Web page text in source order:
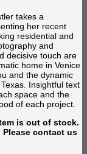
takes a
her recent
residential and
and
decisive touch are
home in Venice
and the dynamic
Insightful text
space and the
of each project.
is out of stock.
contact us